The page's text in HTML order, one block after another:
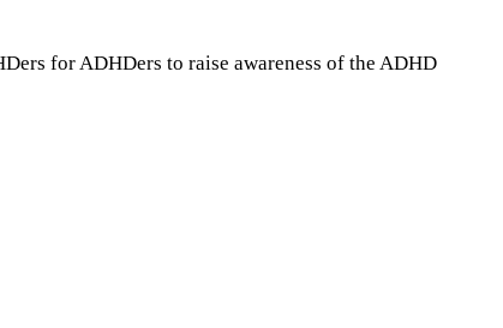
for ADHDers to raise awareness of the ADHD